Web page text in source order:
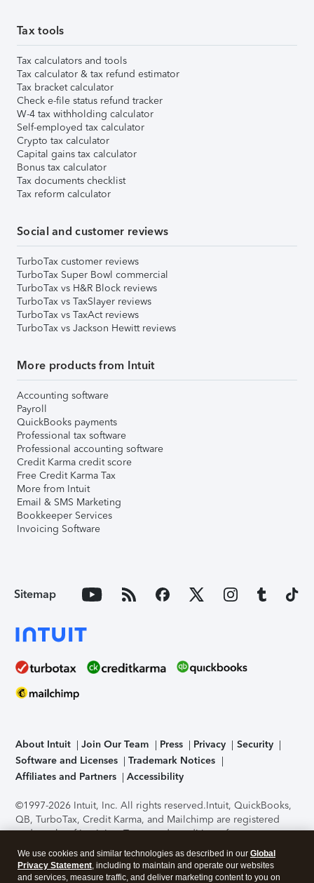
Tax tools
Tax calculators and tools
Tax calculator & tax refund estimator
Tax bracket calculator
Check e-file status refund tracker
W-4 tax withholding calculator
Self-employed tax calculator
Crypto tax calculator
Capital gains tax calculator
Bonus tax calculator
Tax documents checklist
Tax reform calculator
Social and customer reviews
TurboTax customer reviews
TurboTax Super Bowl commercial
TurboTax vs H&R Block reviews
TurboTax vs TaxSlayer reviews
TurboTax vs TaxAct reviews
TurboTax vs Jackson Hewitt reviews
More products from Intuit
Accounting software
Payroll
QuickBooks payments
Professional tax software
Professional accounting software
Credit Karma credit score
Free Credit Karma Tax
More from Intuit
Email & SMS Marketing
Bookkeeper Services
Invoicing Software
Sitemap
About Intuit Join Our Team Press Privacy
Security
Software and Licenses
Trademark Notices
Affiliates and Partners
Accessibility
©1997-2026 Intuit, Inc. All rights reserved.Intuit, QuickBooks,
QB, TurboTax, Credit Karma, and Mailchimp are registered
trademarks of Intuit Inc. Terms and conditions, features,
support, pricing, and service options subject to change
without notice.Security Certification of the TurboTax Online
application has been performed by C-Level Security.By
We use cookies and similar technologies as described in our Global
Privacy Statement, including to maintain and operate our websites
and services, measure traffic, and deliver marketing content to you on